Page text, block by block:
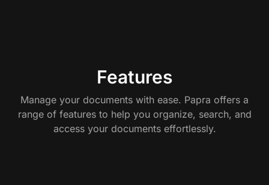
Features
Manage your documents with ease. Papra offers a
range of features to help you organize, search, and
access your documents effortlessly.